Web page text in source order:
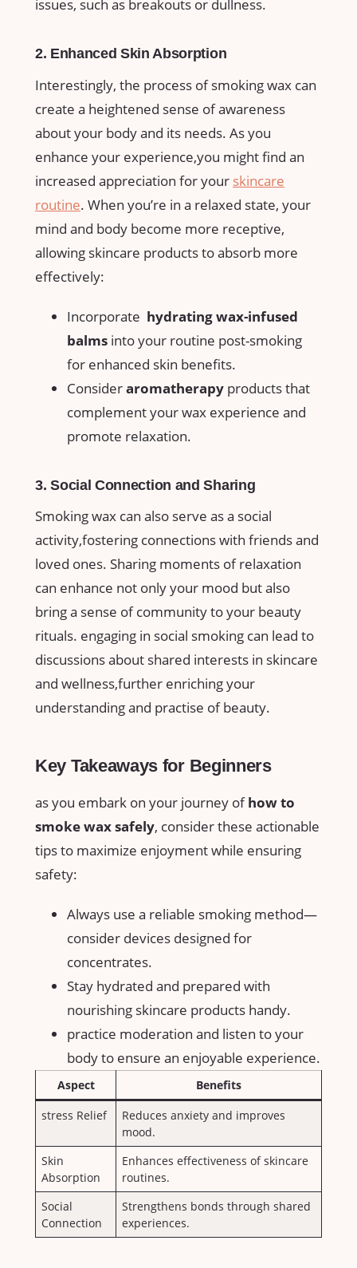
issues, such as ​breakouts or⁤ dullness.
2.⁤ Enhanced Skin ⁢Absorption
Interestingly, the process of smoking wax can
create ⁤a​ heightened sense of ⁣awareness⁢
about your body and its ‍needs. As you‌
enhance your experience,you‌ might ‍find ⁤an
increased appreciation for your skincare
routine. When you’re in ⁣a​ relaxed​ state, your
⁣mind and body become more receptive,​
allowing skincare products to⁤ absorb more
effectively:
Incorporate ⁣ hydrating wax-infused⁤
balms ⁢into your routine‍ post-smoking
for enhanced skin‌ benefits.
Consideraromatherapy products that
complement your wax⁣ experience and
promote relaxation.
3. Social Connection and Sharing
Smoking wax⁣ can also serve as a social
activity,fostering connections with friends and​
loved ones. Sharing moments of relaxation
can enhance not only ‌your mood but also
bring⁢ a sense of community to your beauty
rituals. engaging in social smoking can lead ⁣to ​
discussions about shared interests in skincare
and wellness,further enriching your
⁣understanding and ‍practise of‍ beauty.
Key Takeaways for Beginners
as you embark on your journey ofhow to ​
smoke ​wax safely, consider these actionable⁣
tips to maximize⁣ enjoyment⁢ while ensuring⁤
safety:
Always use a reliable⁤ smoking method—
consider devices designed for
concentrates.
Stay hydrated and prepared with
nourishing skincare products handy.
practice moderation and listen to⁤ your
body ⁤to ensure ⁣an‍ enjoyable experience.
Aspect
Benefits
stress Relief
Reduces anxiety and improves⁣
mood.
Skin
Absorption
Enhances effectiveness‍ of skincare
routines.
Social
Connection
Strengthens bonds through shared
experiences.